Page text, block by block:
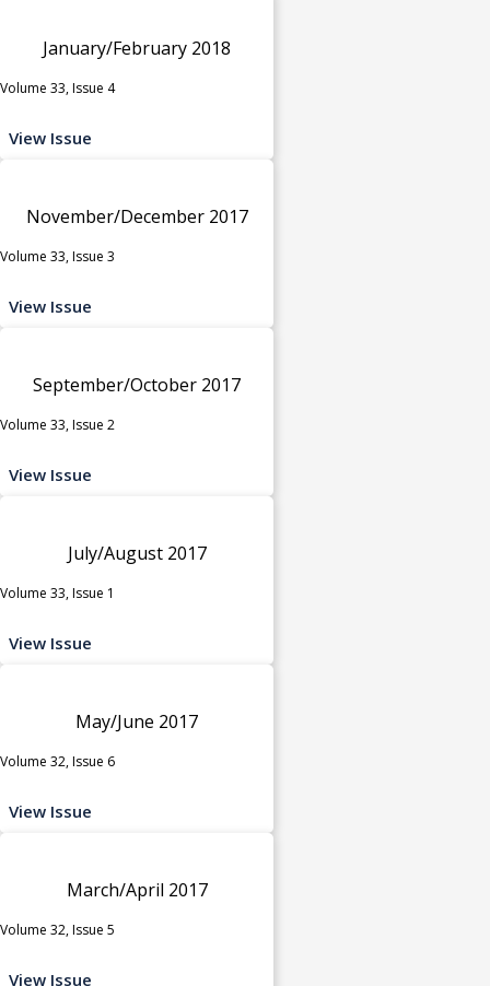
January/February 2018
Volume 33, Issue 4
View Issue
November/December 2017
Volume 33, Issue 3
View Issue
September/October 2017
Volume 33, Issue 2
View Issue
July/August 2017
Volume 33, Issue 1
View Issue
May/June 2017
Volume 32, Issue 6
View Issue
March/April 2017
Volume 32, Issue 5
View Issue